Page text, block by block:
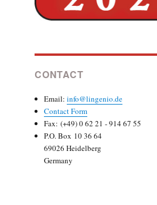
CONTACT
Email:info@lingenio.de
Contact Form
Fax: (+49) 0 62 21 - 914 67 55
P.O. Box 10 36 64
69026 Heidelberg
Germany